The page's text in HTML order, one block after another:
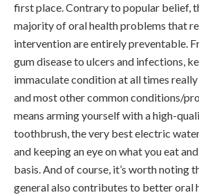
first place. Contrary to popular belief,
majority of oral health problems that
intervention are entirely preventable.
gum disease to ulcers and infections,
immaculate condition at all times really
and most other common conditions/
means arming yourself with a high-
toothbrush, the very best electric
and keeping an eye on what you eat
basis. And of course, it’s worth noting
general also contributes to better oral